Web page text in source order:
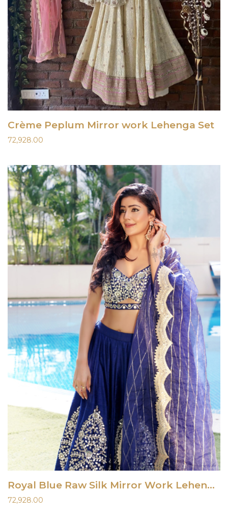
Crème Peplum Mirror work Lehenga Set
72,928.00
Royal Blue Raw Silk Mirror Work Lehenga Set
72,928.00